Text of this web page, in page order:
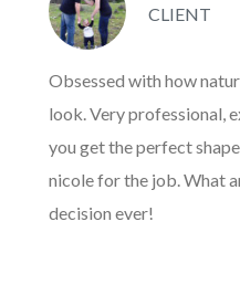
CLIENT
Obsessed with how
look. Very professional,
you get the perfect
nicole for the job. What
decision ever!